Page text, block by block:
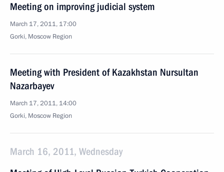
Meeting on improving judicial system
March 17, 2011, 17:00
Gorki, Moscow Region
Meeting with President of Kazakhstan Nursultan
Nazarbayev
March 17, 2011, 14:00
Gorki, Moscow Region
March 16, 2011, Wednesday